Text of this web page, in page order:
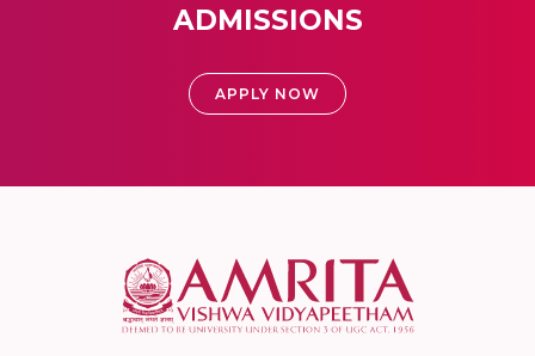
ADMISSIONS
APPLY NOW